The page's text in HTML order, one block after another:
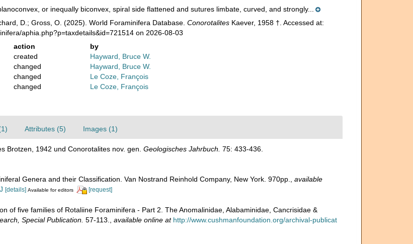
or inequally biconvex, spiral side flattened and sutures limbate, curved, and strongly...
D.; Gross, O. (2025). World Foraminifera Database. ConorotalitesKaever, 1958 †. Accessed at:
aphia.php?p=taxdetails&id=721514 on 2026-08-03
action
by
created
Hayward, Bruce W.
changed
Hayward, Bruce W.
changed
Le Coze, François
changed Le Coze, François
Attributes (5) Images (1)
Brotzen, 1942 und Conorotalites nov. gen. Geologisches Jahrbuch. 75: 433-436.
Genera and their Classification. Van Nostrand Reinhold Company, New York. 970pp.
available
[details] Available for editors [request]
of five families of Rotaliine Foraminifera - Part 2. The Anomalinidae, Alabaminidae, Cancrisidae &
Special Publication. 57-113. available online at http://www.cushmanfoundation.org/archival-publicat